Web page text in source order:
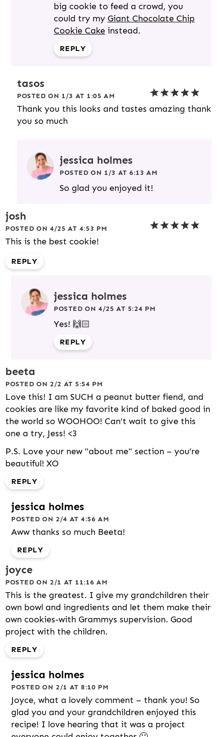
big cookie to feed a crowd, you
could try my Giant Chocolate Chip
Cookie Cake instead.
REPLY
tasos
POSTED ON 1/3 AT 1:05 AM
Thank you this looks and tastes amazing thank
you so much
jessica holmes
POSTED ON 1/3 AT 6:13 AM
So glad you enjoyed it!
josh
POSTED ON 4/25 AT 4:53 PM
This is the best cookie!
REPLY
jessica holmes
POSTED ON 4/25 AT 5:24 PM
Yes! 🙌🏻
REPLY
beeta
POSTED ON 2/2 AT 5:54 PM
Love this! I am SUCH a peanut butter fiend, and
cookies are like my favorite kind of baked good in
the world so WOOHOO! Can’t wait to give this
one a try, Jess! <3
P.S. Love your new "about me" section – you’re
beautiful! XO
REPLY
jessica holmes
POSTED ON 2/4 AT 4:56 AM
Aww thanks so much Beeta!
REPLY
joyce
POSTED ON 2/1 AT 11:16 AM
This is the greatest. I give my grandchildren their
own bowl and ingredients and let them make their
own cookies-with Grammys supervision. Good
project with the children.
REPLY
jessica holmes
POSTED ON 2/1 AT 8:10 PM
Joyce, what a lovely comment – thank you! So
glad you and your grandchildren enjoyed this
recipe! I love hearing that it was a project